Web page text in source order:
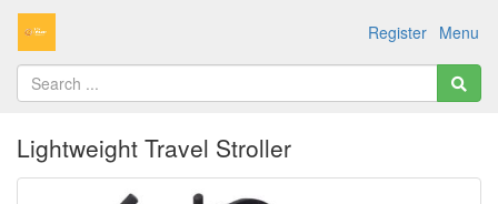
Menu
Register
Lightweight Travel Stroller